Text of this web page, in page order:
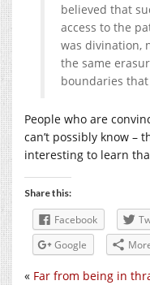
believed that
access to the
was divination,
the same
boundaries
People who are
can’t possibly know –
interesting to learn
Share this:
Facebook
Google
« Far from being in